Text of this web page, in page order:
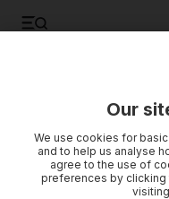
Our
We use cookies for
and to help us analyse
agree to the use of
preferences by